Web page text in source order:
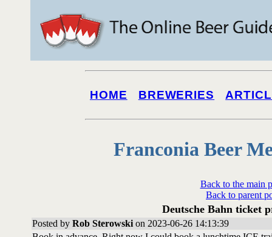
HOME BREWERIES
Franconia Beer
Back to the main
Back to parent
Deutsche Bahn ticket
Posted by Rob Sterowski on 2023-06-26 14:13:39